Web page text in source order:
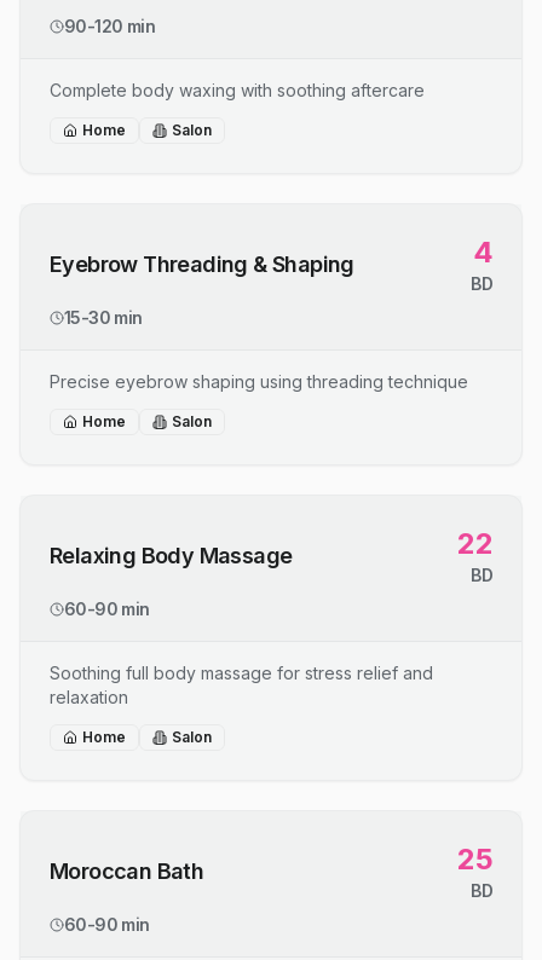
90-120 min
Complete body waxing with soothing aftercare
Home Salon
Eyebrow Threading & Shaping 4
BD
15-30 min
Precise eyebrow shaping using threading technique
Home Salon
Relaxing Body Massage 22
BD
60-90 min
Soothing full body massage for stress relief and
relaxation
Home Salon
Moroccan Bath 25
BD
60-90 min